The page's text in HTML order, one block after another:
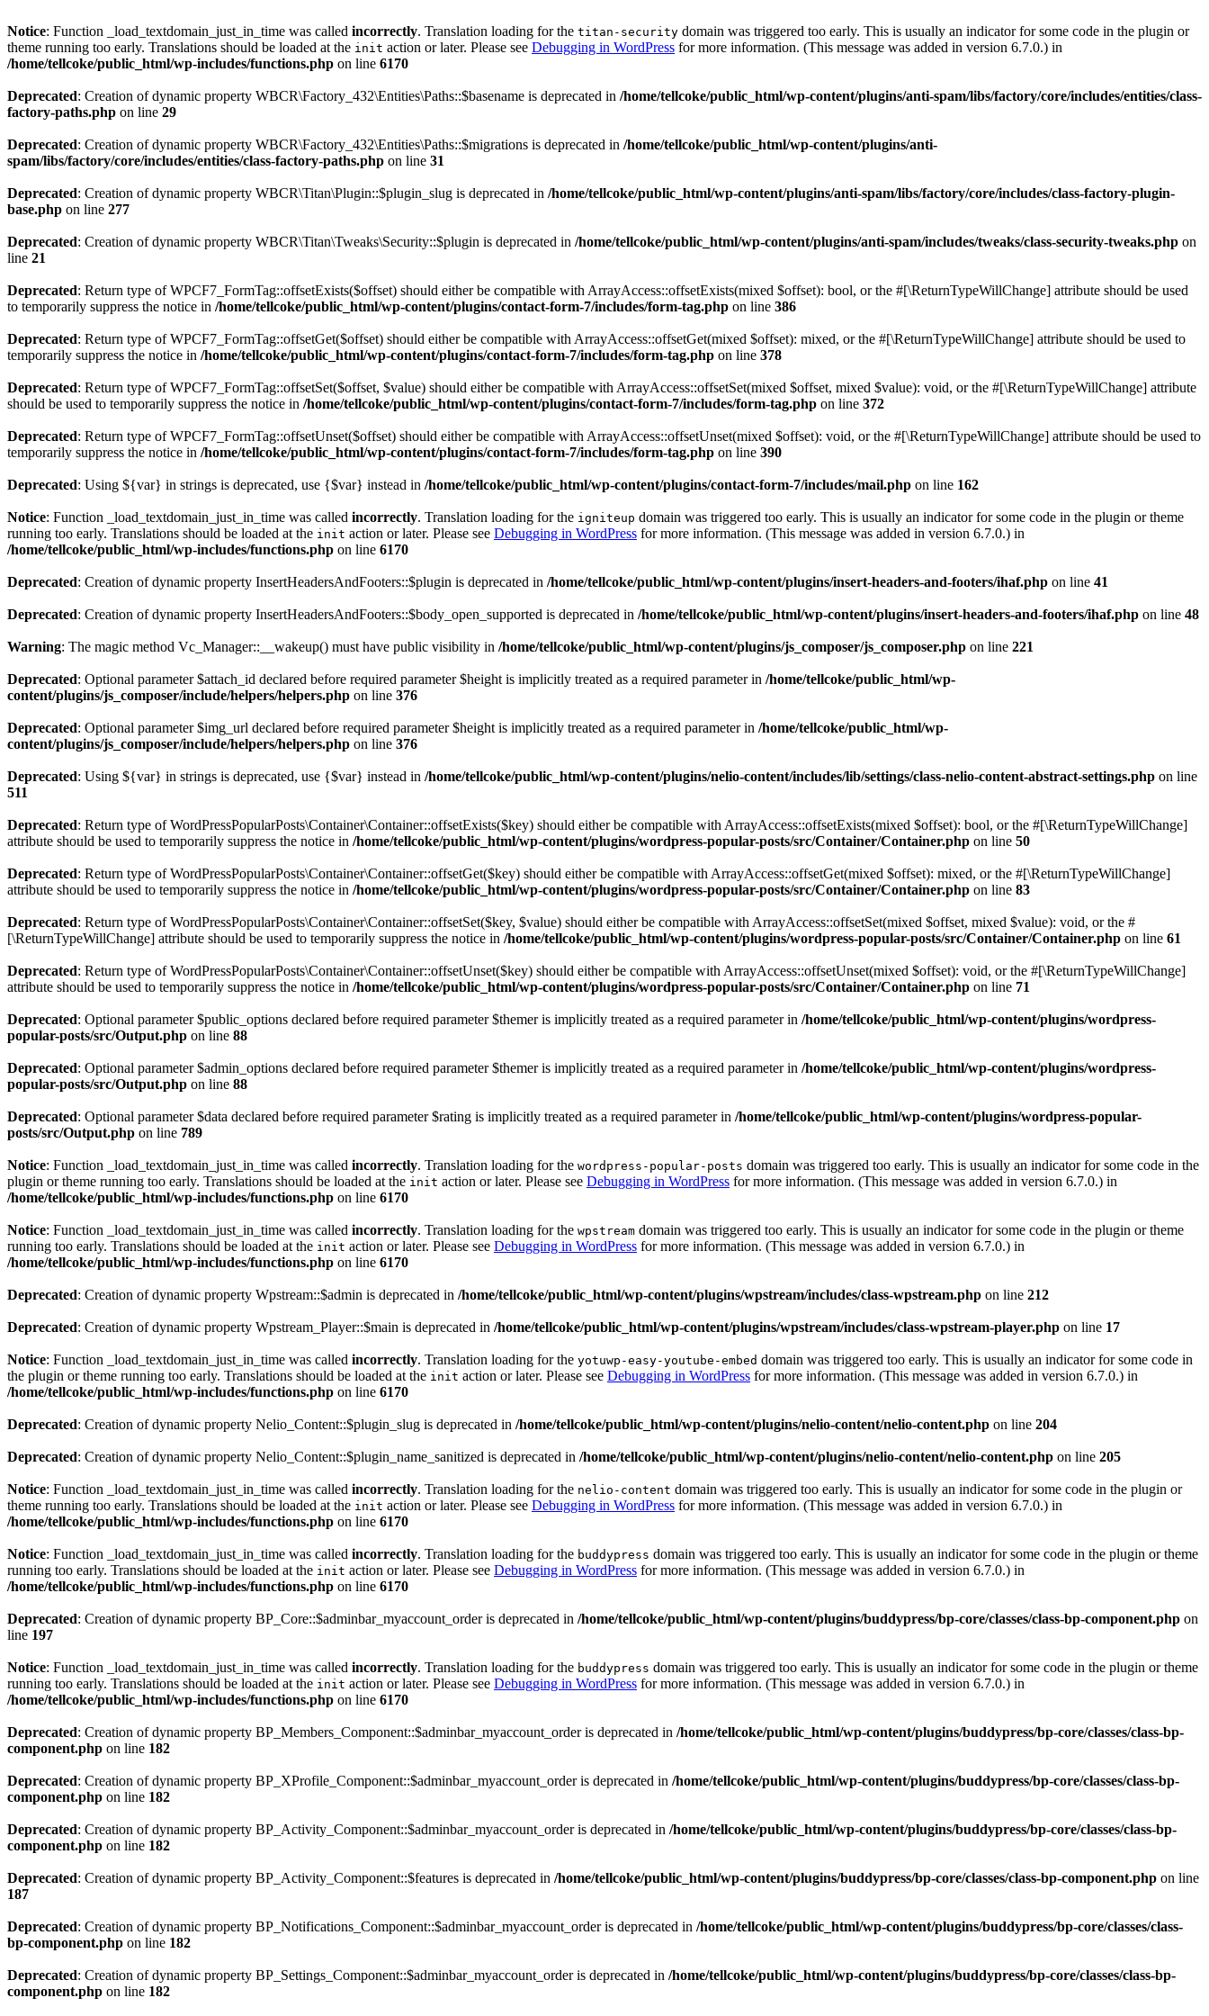
Notice: Function _load_textdomain_just_in_time was called incorrectly. Translation loading for the titan-security domain was triggered too early. This is usually an indicator for some code in the plugin or
theme running too early. Translations should be loaded at the init action or later. Please see Debugging in WordPress for more information. (This message was added in version 6.7.0.) in
/home/tellcoke/public_html/wp-includes/functions.php on line 6170
Deprecated: Creation of dynamic property WBCR\Factory_432\Entities\Paths::$basename is deprecated in /home/tellcoke/public_html/wp-content/plugins/anti-spam/libs/factory/core/includes/entities/class-
factory-paths.php on line 29
Deprecated: Creation of dynamic property WBCR\Factory_432\Entities\Paths::$migrations is deprecated in /home/tellcoke/public_html/wp-content/plugins/anti-
spam/libs/factory/core/includes/entities/class-factory-paths.php on line 31
Deprecated: Creation of dynamic property WBCR\Titan\Plugin::$plugin_slug is deprecated in /home/tellcoke/public_html/wp-content/plugins/anti-spam/libs/factory/core/includes/class-factory-plugin-
base.php on line 277
Deprecated: Creation of dynamic property WBCR\Titan\Tweaks\Security::$plugin is deprecated in /home/tellcoke/public_html/wp-content/plugins/anti-spam/includes/tweaks/class-security-tweaks.php on
line 21
Deprecated: Return type of WPCF7_FormTag::offsetExists($offset) should either be compatible with ArrayAccess::offsetExists(mixed $offset): bool, or the #[\ReturnTypeWillChange] attribute should be used
to temporarily suppress the notice in /home/tellcoke/public_html/wp-content/plugins/contact-form-7/includes/form-tag.php on line 386
Deprecated: Return type of WPCF7_FormTag::offsetGet($offset) should either be compatible with ArrayAccess::offsetGet(mixed $offset): mixed, or the #[\ReturnTypeWillChange] attribute should be used to
temporarily suppress the notice in /home/tellcoke/public_html/wp-content/plugins/contact-form-7/includes/form-tag.php on line 378
Deprecated: Return type of WPCF7_FormTag::offsetSet($offset, $value) should either be compatible with ArrayAccess::offsetSet(mixed $offset, mixed $value): void, or the #[\ReturnTypeWillChange] attribute
should be used to temporarily suppress the notice in /home/tellcoke/public_html/wp-content/plugins/contact-form-7/includes/form-tag.php on line 372
Deprecated: Return type of WPCF7_FormTag::offsetUnset($offset) should either be compatible with ArrayAccess::offsetUnset(mixed $offset): void, or the #[\ReturnTypeWillChange] attribute should be used to
temporarily suppress the notice in /home/tellcoke/public_html/wp-content/plugins/contact-form-7/includes/form-tag.php on line 390
Deprecated: Using ${var} in strings is deprecated, use {$var} instead in /home/tellcoke/public_html/wp-content/plugins/contact-form-7/includes/mail.php on line 162
Notice: Function _load_textdomain_just_in_time was called incorrectly. Translation loading for the igniteup domain was triggered too early. This is usually an indicator for some code in the plugin or theme
running too early. Translations should be loaded at the init action or later. Please see Debugging in WordPress for more information. (This message was added in version 6.7.0.) in
/home/tellcoke/public_html/wp-includes/functions.php on line 6170
Deprecated: Creation of dynamic property InsertHeadersAndFooters::$plugin is deprecated in /home/tellcoke/public_html/wp-content/plugins/insert-headers-and-footers/ihaf.php on line 41
Deprecated: Creation of dynamic property InsertHeadersAndFooters::$body_open_supported is deprecated in /home/tellcoke/public_html/wp-content/plugins/insert-headers-and-footers/ihaf.php on line 48
Warning: The magic method Vc_Manager::__wakeup() must have public visibility in /home/tellcoke/public_html/wp-content/plugins/js_composer/js_composer.php on line 221
Deprecated: Optional parameter $attach_id declared before required parameter $height is implicitly treated as a required parameter in /home/tellcoke/public_html/wp-
content/plugins/js_composer/include/helpers/helpers.php on line 376
Deprecated: Optional parameter $img_url declared before required parameter $height is implicitly treated as a required parameter in /home/tellcoke/public_html/wp-
content/plugins/js_composer/include/helpers/helpers.php on line 376
Deprecated: Using ${var} in strings is deprecated, use {$var} instead in /home/tellcoke/public_html/wp-content/plugins/nelio-content/includes/lib/settings/class-nelio-content-abstract-settings.php on line
511
Deprecated: Return type of WordPressPopularPosts\Container\Container::offsetExists($key) should either be compatible with ArrayAccess::offsetExists(mixed $offset): bool, or the #[\ReturnTypeWillChange]
attribute should be used to temporarily suppress the notice in /home/tellcoke/public_html/wp-content/plugins/wordpress-popular-posts/src/Container/Container.php on line 50
Deprecated: Return type of WordPressPopularPosts\Container\Container::offsetGet($key) should either be compatible with ArrayAccess::offsetGet(mixed $offset): mixed, or the #[\ReturnTypeWillChange]
attribute should be used to temporarily suppress the notice in /home/tellcoke/public_html/wp-content/plugins/wordpress-popular-posts/src/Container/Container.php on line 83
Deprecated: Return type of WordPressPopularPosts\Container\Container::offsetSet($key, $value) should either be compatible with ArrayAccess::offsetSet(mixed $offset, mixed $value): void, or the #
[\ReturnTypeWillChange] attribute should be used to temporarily suppress the notice in /home/tellcoke/public_html/wp-content/plugins/wordpress-popular-posts/src/Container/Container.php on line 61
Deprecated: Return type of WordPressPopularPosts\Container\Container::offsetUnset($key) should either be compatible with ArrayAccess::offsetUnset(mixed $offset): void, or the #[\ReturnTypeWillChange]
attribute should be used to temporarily suppress the notice in /home/tellcoke/public_html/wp-content/plugins/wordpress-popular-posts/src/Container/Container.php on line 71
Deprecated: Optional parameter $public_options declared before required parameter $themer is implicitly treated as a required parameter in /home/tellcoke/public_html/wp-content/plugins/wordpress-
popular-posts/src/Output.php on line 88
Deprecated: Optional parameter $admin_options declared before required parameter $themer is implicitly treated as a required parameter in /home/tellcoke/public_html/wp-content/plugins/wordpress-
popular-posts/src/Output.php on line 88
Deprecated: Optional parameter $data declared before required parameter $rating is implicitly treated as a required parameter in /home/tellcoke/public_html/wp-content/plugins/wordpress-popular-
posts/src/Output.php on line 789
Notice: Function _load_textdomain_just_in_time was called incorrectly. Translation loading for the wordpress-popular-posts domain was triggered too early. This is usually an indicator for some code in the
plugin or theme running too early. Translations should be loaded at the init action or later. Please see Debugging in WordPress for more information. (This message was added in version 6.7.0.) in
/home/tellcoke/public_html/wp-includes/functions.php on line 6170
Notice: Function _load_textdomain_just_in_time was called incorrectly. Translation loading for the wpstream domain was triggered too early. This is usually an indicator for some code in the plugin or theme
running too early. Translations should be loaded at the init action or later. Please see Debugging in WordPress for more information. (This message was added in version 6.7.0.) in
/home/tellcoke/public_html/wp-includes/functions.php on line 6170
Deprecated: Creation of dynamic property Wpstream::$admin is deprecated in /home/tellcoke/public_html/wp-content/plugins/wpstream/includes/class-wpstream.php on line 212
Deprecated: Creation of dynamic property Wpstream_Player::$main is deprecated in /home/tellcoke/public_html/wp-content/plugins/wpstream/includes/class-wpstream-player.php on line 17
Notice: Function _load_textdomain_just_in_time was called incorrectly. Translation loading for the yotuwp-easy-youtube-embed domain was triggered too early. This is usually an indicator for some code in
the plugin or theme running too early. Translations should be loaded at the init action or later. Please see Debugging in WordPress for more information. (This message was added in version 6.7.0.) in
/home/tellcoke/public_html/wp-includes/functions.php on line 6170
Deprecated: Creation of dynamic property Nelio_Content::$plugin_slug is deprecated in /home/tellcoke/public_html/wp-content/plugins/nelio-content/nelio-content.php on line 204
Deprecated: Creation of dynamic property Nelio_Content::$plugin_name_sanitized is deprecated in /home/tellcoke/public_html/wp-content/plugins/nelio-content/nelio-content.php on line 205
Notice: Function _load_textdomain_just_in_time was called incorrectly. Translation loading for the nelio-content domain was triggered too early. This is usually an indicator for some code in the plugin or
theme running too early. Translations should be loaded at the init action or later. Please see Debugging in WordPress for more information. (This message was added in version 6.7.0.) in
/home/tellcoke/public_html/wp-includes/functions.php on line 6170
Notice: Function _load_textdomain_just_in_time was called incorrectly. Translation loading for the buddypress domain was triggered too early. This is usually an indicator for some code in the plugin or theme
running too early. Translations should be loaded at the init action or later. Please see Debugging in WordPress for more information. (This message was added in version 6.7.0.) in
/home/tellcoke/public_html/wp-includes/functions.php on line 6170
Deprecated: Creation of dynamic property BP_Core::$adminbar_myaccount_order is deprecated in /home/tellcoke/public_html/wp-content/plugins/buddypress/bp-core/classes/class-bp-component.php on
line 197
Notice: Function _load_textdomain_just_in_time was called incorrectly. Translation loading for the buddypress domain was triggered too early. This is usually an indicator for some code in the plugin or theme
running too early. Translations should be loaded at the init action or later. Please see Debugging in WordPress for more information. (This message was added in version 6.7.0.) in
/home/tellcoke/public_html/wp-includes/functions.php on line 6170
Deprecated: Creation of dynamic property BP_Members_Component::$adminbar_myaccount_order is deprecated in /home/tellcoke/public_html/wp-content/plugins/buddypress/bp-core/classes/class-bp-
component.php on line 182
Deprecated: Creation of dynamic property BP_XProfile_Component::$adminbar_myaccount_order is deprecated in /home/tellcoke/public_html/wp-content/plugins/buddypress/bp-core/classes/class-bp-
component.php on line 182
Deprecated: Creation of dynamic property BP_Activity_Component::$adminbar_myaccount_order is deprecated in /home/tellcoke/public_html/wp-content/plugins/buddypress/bp-core/classes/class-bp-
component.php on line 182
Deprecated: Creation of dynamic property BP_Activity_Component::$features is deprecated in /home/tellcoke/public_html/wp-content/plugins/buddypress/bp-core/classes/class-bp-component.php on line
187
Deprecated: Creation of dynamic property BP_Notifications_Component::$adminbar_myaccount_order is deprecated in /home/tellcoke/public_html/wp-content/plugins/buddypress/bp-core/classes/class-
bp-component.php on line 182
Deprecated: Creation of dynamic property BP_Settings_Component::$adminbar_myaccount_order is deprecated in /home/tellcoke/public_html/wp-content/plugins/buddypress/bp-core/classes/class-bp-
component.php on line 182